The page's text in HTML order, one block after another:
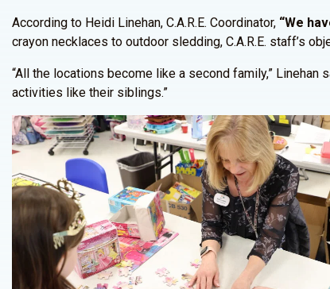
According to Heidi Linehan, C.A.R.E. Coordinator, “We
crayon necklaces to outdoor sledding, C.A.R.E. staff’s
“All the locations become like a second family,”
activities like their siblings.”